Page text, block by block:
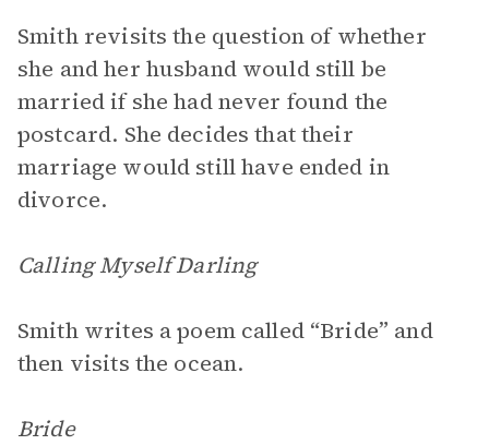
Smith revisits the question of whether
she and her husband would still be
married if she had never found the
postcard. She decides that their
marriage would still have ended in
divorce.
Calling Myself Darling
Smith writes a poem called “Bride” and
then visits the ocean.
Bride